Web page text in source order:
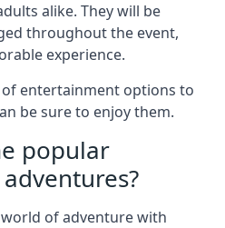
alike. They will be
throughout the event,
experience.
of entertainment options to
be sure to enjoy them.
popular
of adventure with